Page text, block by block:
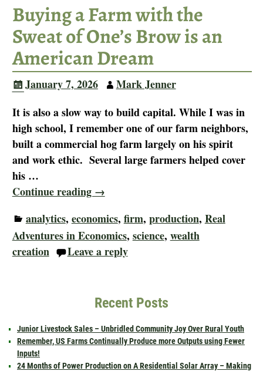
Buying a Farm with the
Sweat of One’s Brow is an
American Dream
January 7, 2026
Mark Jenner
It is also a slow way to build capital. While I was in
high school, I remember one of our farm neighbors,
built a commercial hog farm largely on his spirit
and work ethic. Several large farmers helped cover
his …
Continue reading →
analytics, economics, firm, production, Real
Adventures in Economics, science, wealth
creation
Leave a reply
Recent Posts
Junior Livestock Sales – Unbridled Community Joy Over Rural Youth
Remember, US Farms Continually Produce more Outputs using Fewer
Inputs!
24 Months of Power Production on A Residential Solar Array – Making